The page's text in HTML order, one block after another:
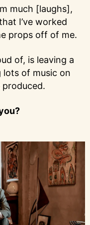
much [laughs],
I’ve worked
props off of me.
of, is leaving a
lots of music on
produced.